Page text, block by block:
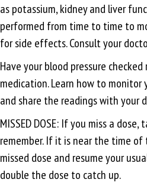
as potassium, kidney and liver
performed from time to time to
for side effects. Consult your
Have your blood pressure
medication. Learn how to monitor
and share the readings with your
MISSED DOSE: If you miss a
remember. If it is near the time
missed dose and resume your
double the dose to catch up.